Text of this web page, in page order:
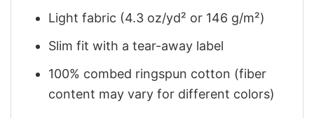
Light fabric (4.3 oz/yd² or 146 g/m²)
Slim fit with a tear-away label
100% combed ringspun cotton (fiber
content may vary for different colors)